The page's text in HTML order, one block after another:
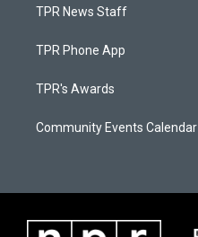
TPR News Staff
TPR Phone App
TPR's Awards
Community Events Calendar